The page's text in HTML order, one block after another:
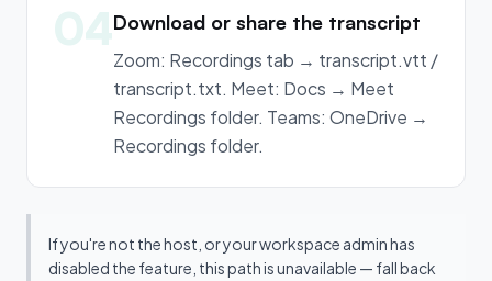
04Download or share the transcript
Zoom: Recordings tab → transcript.vtt /
transcript.txt. Meet: Docs → Meet
Recordings folder. Teams: OneDrive →
Recordings folder.
If you're not the host, or your workspace admin has
disabled the feature, this path is unavailable — fall back